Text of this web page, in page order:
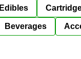
Edibles
Beverages